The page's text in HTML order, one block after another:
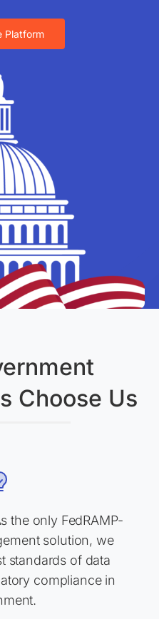
Platform
Choose Us
the only FedRAMP-
solution, we
standards of data
compliance in